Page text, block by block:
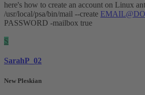
here's how to create an account on Linux
/usr/local/psa/bin/mail --create
PASSWORD -mailbox true
S
SarahP_02
New Pleskian